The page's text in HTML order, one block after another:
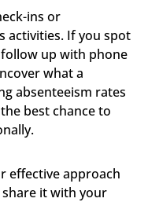
ins or
activities. If you spot
up with phone
what a
absenteeism rates
best chance to
effective approach
it with your